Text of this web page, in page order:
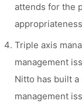
attends for the
Triple axis
management
Nitto has built
management